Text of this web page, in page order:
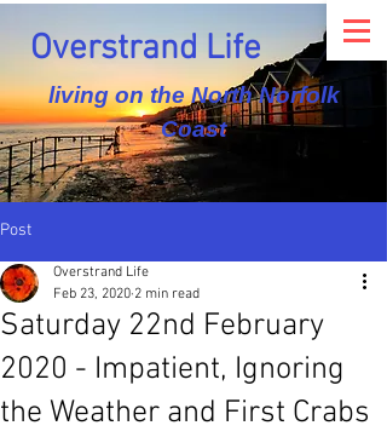
Overstrand Life
living on the North Norfolk
Coast
Post
Saturday 22nd February
2020 - Impatient, Ignoring
the Weather and First Crabs
Overstrand Life
Feb 23, 2020 2 min read